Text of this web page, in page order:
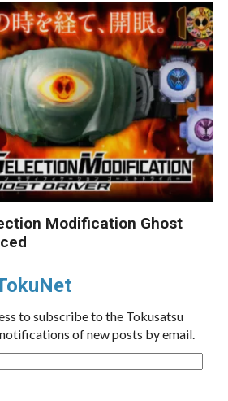
Modification Ghost
to subscribe to the Tokusatsu
of new posts by email.